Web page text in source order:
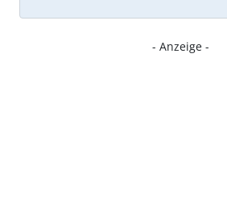
- Anzeige -